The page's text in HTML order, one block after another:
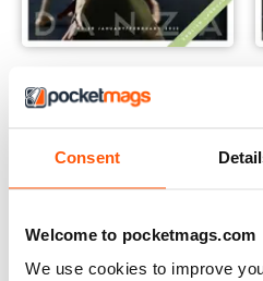
Consent
Welcome to pocketmags.com
We use cookies to improve
Buy for€4,99
Vista|Al carrello